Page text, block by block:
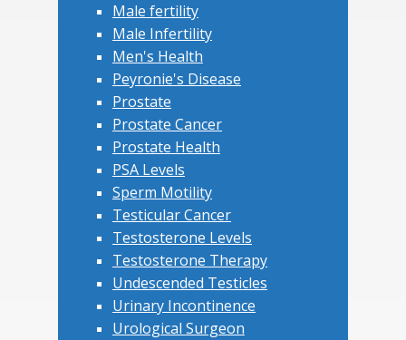
Male fertility
Male Infertility
Men's Health
Peyronie's Disease
Prostate
Prostate Cancer
Prostate Health
PSA Levels
Sperm Motility
Testicular Cancer
Testosterone Levels
Testosterone Therapy
Undescended Testicles
Urinary Incontinence
Urological Surgeon